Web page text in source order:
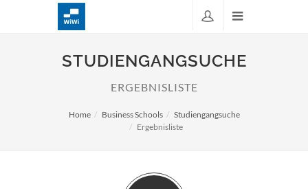
STUDIENGANGSUCHE
ERGEBNISLISTE
Home Business Schools
Studiengangsuche
Ergebnisliste